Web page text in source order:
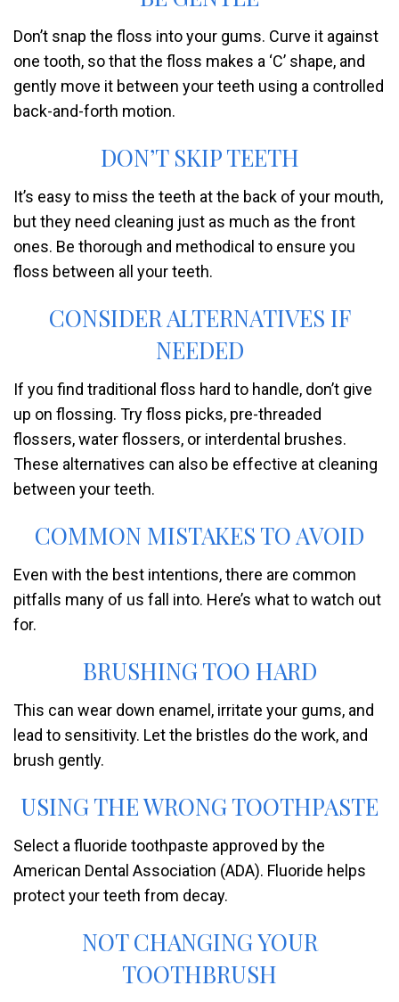
Don’t snap the floss into your gums. Curve it against
one tooth, so that the floss makes a ‘C’ shape, and
gently move it between your teeth using a controlled
back-and-forth motion.
DON’T SKIP TEETH
It’s easy to miss the teeth at the back of your mouth,
but they need cleaning just as much as the front
ones. Be thorough and methodical to ensure you
floss between all your teeth.
CONSIDER ALTERNATIVES IF
NEEDED
If you find traditional floss hard to handle, don’t give
up on flossing. Try floss picks, pre-threaded
flossers, water flossers, or interdental brushes.
These alternatives can also be effective at cleaning
between your teeth.
COMMON MISTAKES TO AVOID
Even with the best intentions, there are common
pitfalls many of us fall into. Here’s what to watch out
for.
BRUSHING TOO HARD
This can wear down enamel, irritate your gums, and
lead to sensitivity. Let the bristles do the work, and
brush gently.
USING THE WRONG TOOTHPASTE
Select a fluoride toothpaste approved by the
American Dental Association (ADA). Fluoride helps
protect your teeth from decay.
NOT CHANGING YOUR
TOOTHBRUSH